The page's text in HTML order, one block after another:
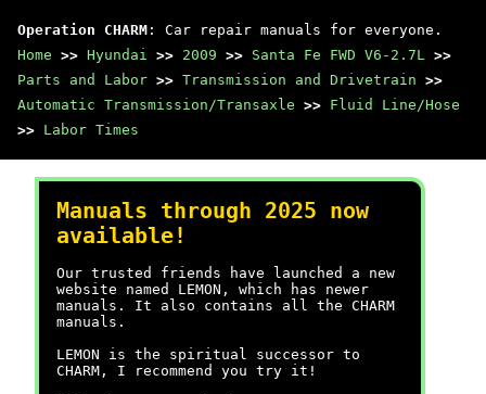
Operation CHARM : Car repair manuals for everyone.
Home >> Hyundai >> 2009 >> Santa Fe FWD V6-2.7L >>
Parts and Labor >> Transmission and Drivetrain >>
Automatic Transmission/Transaxle >> Fluid Line/Hose
>> Labor Times
Manuals through 2025 now
available!
Our trusted friends have launched a new
website named LEMON, which has newer
manuals. It also contains all the CHARM
manuals.
LEMON is the spiritual successor to
CHARM, I recommend you try it!